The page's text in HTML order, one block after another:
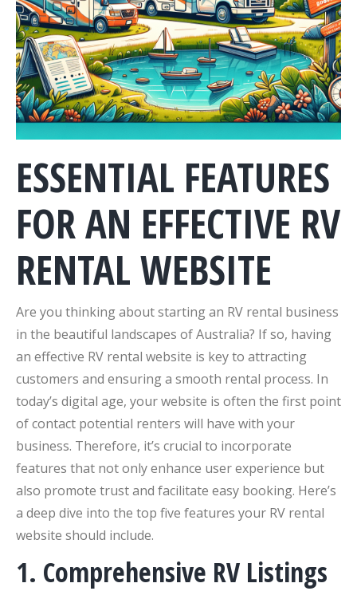
ESSENTIAL FEATURES
FOR AN EFFECTIVE RV
RENTAL WEBSITE
Are you thinking about starting an RV rental business
in the beautiful landscapes of Australia? If so, having
an effective RV rental website is key to attracting
customers and ensuring a smooth rental process. In
today’s digital age, your website is often the first point
of contact potential renters will have with your
business. Therefore, it’s crucial to incorporate
features that not only enhance user experience but
also promote trust and facilitate easy booking. Here’s
a deep dive into the top five features your RV rental
website should include.
1. Comprehensive RV Listings